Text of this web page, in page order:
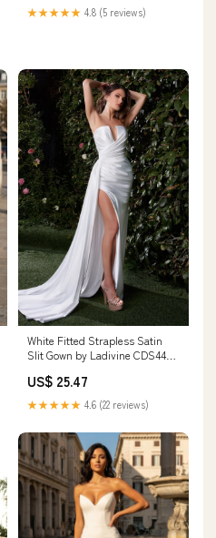
★★★★★ 4.8 (5 reviews)
White Fitted Strapless Satin
Slit Gown by Ladivine CDS441W
US$ 25.47
★★★★★ 4.6 (22 reviews)